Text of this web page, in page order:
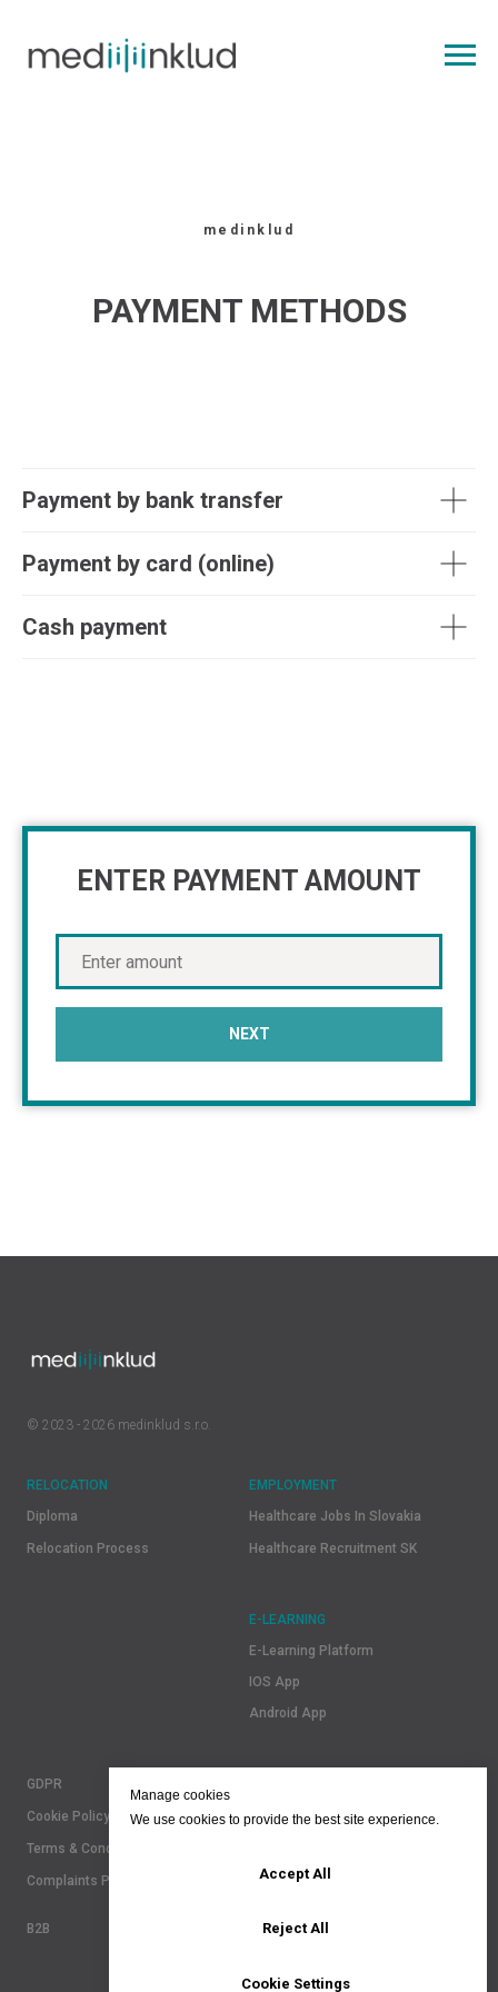
medinklud
PAYMENT METHODS
Payment by bank transfer
Payment by card (online)
Cash payment
ENTER PAYMENT AMOUNT
NEXT
© 2023 - 2026 medinklud s.r.o.
RELOCATION
Diploma
Relocation Process
EMPLOYMENT
Healthcare Jobs In Slovakia
Healthcare Recruitment SK
E-LEARNING
E-Learning Platform
IOS App
Android App
GDPR
Cookie Policy
Terms & Conditions
Complaints Policy
B2B
Manage cookies
We use cookies to provide the best site experience.
Accept All
Reject All
Cookie Settings